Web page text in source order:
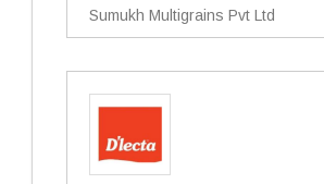
Sumukh Multigrains Pvt Ltd